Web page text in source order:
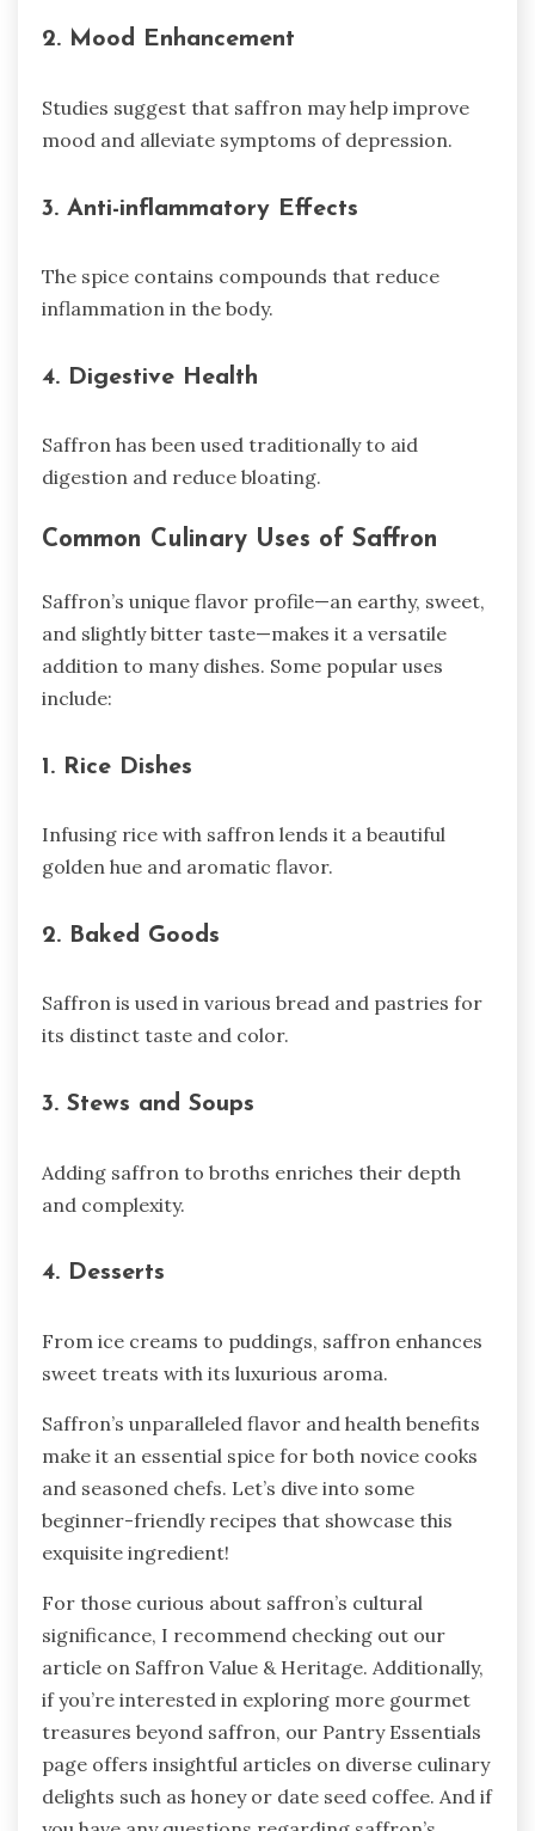
2. Mood Enhancement
Studies suggest that saffron may help improve
mood and alleviate symptoms of depression.
3. Anti-inflammatory Effects
The spice contains compounds that reduce
inflammation in the body.
4. Digestive Health
Saffron has been used traditionally to aid
digestion and reduce bloating.
Common Culinary Uses of Saffron
Saffron’s unique flavor profile—an earthy, sweet,
and slightly bitter taste—makes it a versatile
addition to many dishes. Some popular uses
include:
1. Rice Dishes
Infusing rice with saffron lends it a beautiful
golden hue and aromatic flavor.
2. Baked Goods
Saffron is used in various bread and pastries for
its distinct taste and color.
3. Stews and Soups
Adding saffron to broths enriches their depth
and complexity.
4. Desserts
From ice creams to puddings, saffron enhances
sweet treats with its luxurious aroma.
Saffron’s unparalleled flavor and health benefits
make it an essential spice for both novice cooks
and seasoned chefs. Let’s dive into some
beginner-friendly recipes that showcase this
exquisite ingredient!
For those curious about saffron’s cultural
significance, I recommend checking out our
article on Saffron Value & Heritage. Additionally,
if you’re interested in exploring more gourmet
treasures beyond saffron, our Pantry Essentials
page offers insightful articles on diverse culinary
delights such as honey or date seed coffee. And if